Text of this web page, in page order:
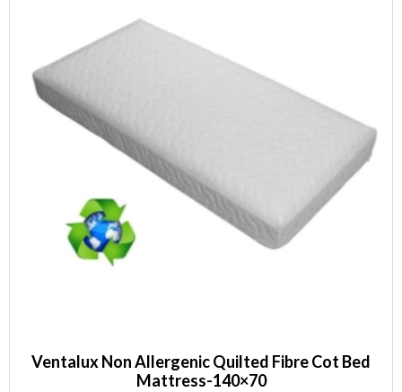
Ventalux Non Allergenic Quilted Fibre Cot Bed
Mattress-140×70